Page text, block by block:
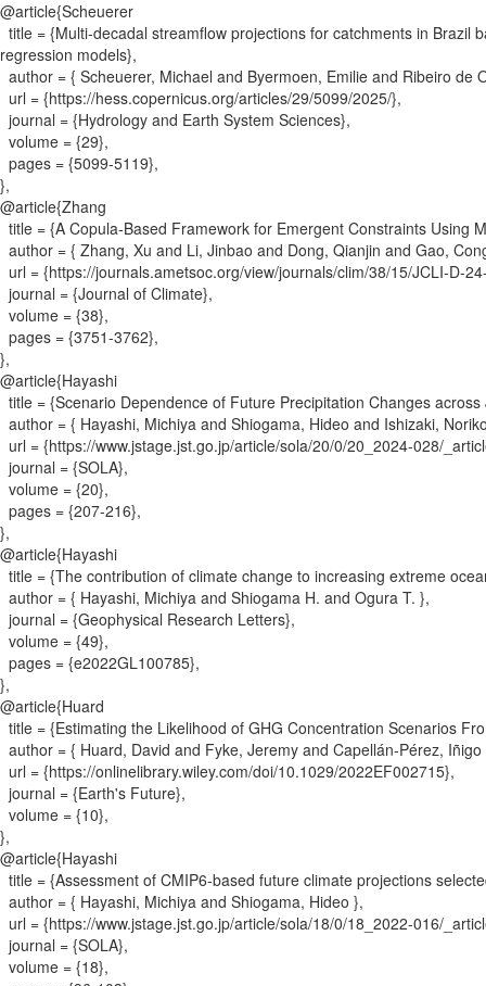
@article{Scheuerer
title = {Multi-decadal streamflow projections for catchments in Brazil
regression models},
author = { Scheuerer, Michael and Byermoen, Emilie and Ribeiro
url = {https://hess.copernicus.org/articles/29/5099/2025/},
journal = {Hydrology and Earth System Sciences},
volume = {29},
pages = {5099-5119},
},
@article{Zhang
title = {A Copula-Based Framework for Emergent Constraints Using
author = { Zhang, Xu and Li, Jinbao and Dong, Qianjin and Gao,
url = {https://journals.ametsoc.org/view/journals/clim/38/15/JCLI-D-
journal = {Journal of Climate},
volume = {38},
pages = {3751-3762},
},
@article{Hayashi
title = {Scenario Dependence of Future Precipitation Changes
author = { Hayashi, Michiya and Shiogama, Hideo and Ishizaki,
url = {https://www.jstage.jst.go.jp/article/sola/20/0/20_2024-028/
journal = {SOLA},
volume = {20},
pages = {207-216},
},
@article{Hayashi
title = {The contribution of climate change to increasing extreme
author = { Hayashi, Michiya and Shiogama H. and Ogura T. },
journal = {Geophysical Research Letters},
volume = {49},
pages = {e2022GL100785},
},
@article{Huard
title = {Estimating the Likelihood of GHG Concentration Scenarios
author = { Huard, David and Fyke, Jeremy and Capellán‐Pérez,
url = {https://onlinelibrary.wiley.com/doi/10.1029/2022EF002715},
journal = {Earth's Future},
volume = {10},
},
@article{Hayashi
title = {Assessment of CMIP6-based future climate projections
author = { Hayashi, Michiya and Shiogama, Hideo },
url = {https://www.jstage.jst.go.jp/article/sola/18/0/18_2022-016/
journal = {SOLA},
volume = {18},